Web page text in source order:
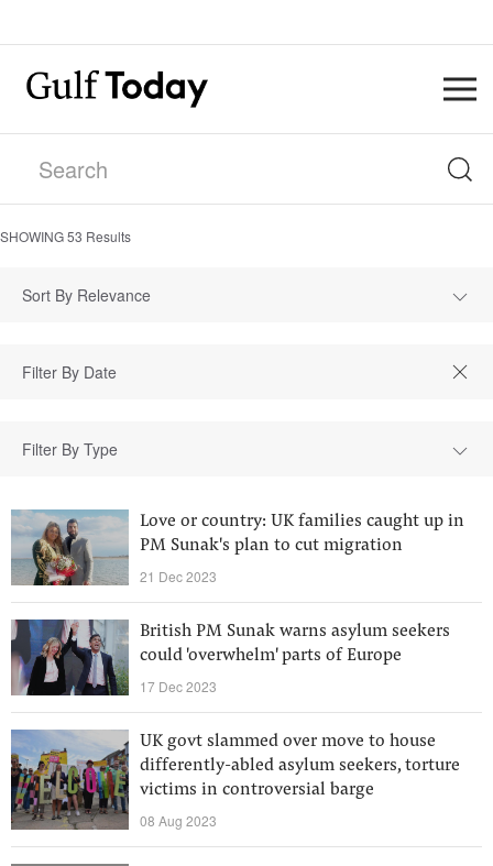
SHOWING53 Results
Sort By Relevance
Filter By Type
Love or country: UK families caught up in
PM Sunak's plan to cut migration
21 Dec 2023
British PM Sunak warns asylum seekers
could 'overwhelm' parts of Europe
17 Dec 2023
UK govt slammed over move to house
differently-abled asylum seekers, torture
victims in controversial barge
08 Aug 2023